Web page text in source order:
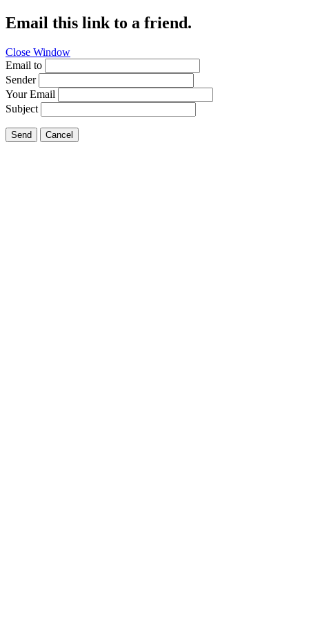
Email this link to a friend.
Close Window
Email to
Sender
Your Email
Subject
Send Cancel